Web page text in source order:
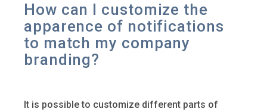
How can I customize the
apparence of notifications
to match my company
branding?
It is possible to customize different parts of